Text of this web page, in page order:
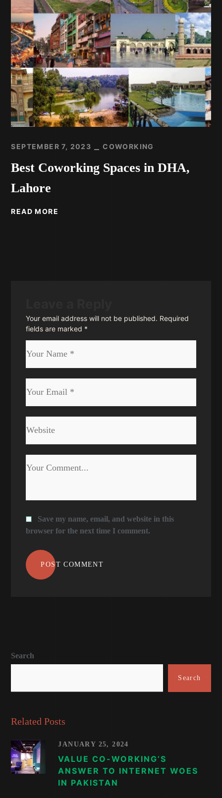
SEPTEMBER 7, 2023 COWORKING
Best Coworking Spaces in DHA,
Lahore
READ MORE
Your email address will not be published. Required
fields are marked *
Save my name, email, and website in this
browser for the next time I comment.
POST COMMENT
Search
Search
Related Posts
JANUARY 25, 2024
VALUE CO-WORKING’S
ANSWER TO INTERNET WOES
IN PAKISTAN